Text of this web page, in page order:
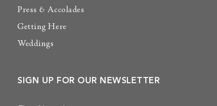
Press & Accolades
Getting Here
Weddings
SIGN UP FOR OUR NEWSLETTER